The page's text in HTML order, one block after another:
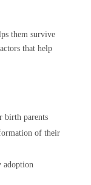
them survive
that help
birth parents
of their
adoption